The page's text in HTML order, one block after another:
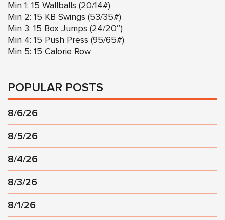
Min 1: 15 Wallballs (20/14#)
Min 2: 15 KB Swings (53/35#)
Min 3: 15 Box Jumps (24/20″)
Min 4: 15 Push Press (95/65#)
Min 5: 15 Calorie Row
POPULAR POSTS
8/6/26
8/5/26
8/4/26
8/3/26
8/1/26